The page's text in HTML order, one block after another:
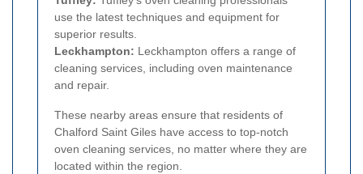
use the latest techniques and equipment for
superior results.
Leckhampton: Leckhampton offers a range of
cleaning services, including oven maintenance
and repair.
These nearby areas ensure that residents of
Chalford Saint Giles have access to top-notch
oven cleaning services, no matter where they are
located within the region.